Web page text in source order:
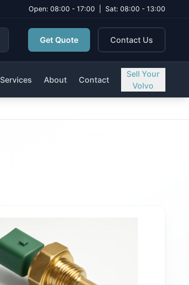
Open: 08:00 - 17:00 Sat: 08:00 - 13:00
Get Quote Contact Us
Services About Contact
Sell Your
Volvo